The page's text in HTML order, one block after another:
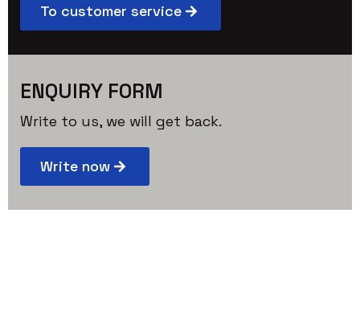
To customer service
ENQUIRY FORM
Write to us, we will get back.
Write now